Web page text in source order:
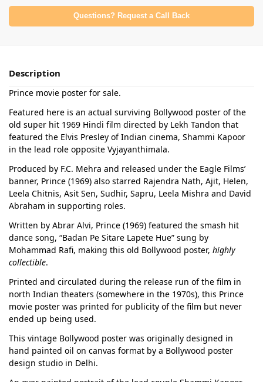
Questions? Request a Call Back
Description
Prince movie poster for sale.
Featured here is an actual surviving Bollywood poster of the
old super hit 1969 Hindi film directed by Lekh Tandon that
featured the Elvis Presley of Indian cinema, Shammi Kapoor
in the lead role opposite Vyjayanthimala.
Produced by F.C. Mehra and released under the Eagle Films’
banner, Prince (1969) also starred Rajendra Nath, Ajit, Helen,
Leela Chitnis, Asit Sen, Sudhir, Sapru, Leela Mishra and David
Abraham in supporting roles.
Written by Abrar Alvi, Prince (1969) featured the smash hit
dance song, “Badan Pe Sitare Lapete Hue” sung by
Mohammad Rafi, making this old Bollywood poster, highly
collectible.
Printed and circulated during the release run of the film in
north Indian theaters (somewhere in the 1970s), this Prince
movie poster was printed for publicity of the film but never
ended up being used.
This vintage Bollywood poster was originally designed in
hand painted oil on canvas format by a Bollywood poster
design studio in Delhi.